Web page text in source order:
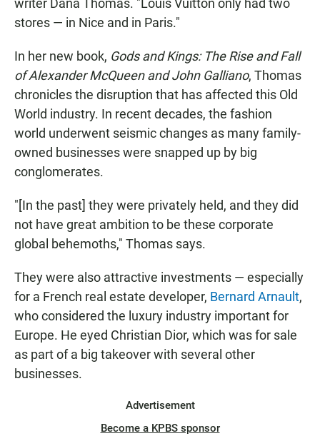
writer Dana Thomas. "Louis Vuitton only had two
stores — in Nice and in Paris."
In her new book, Gods and Kings: The Rise and Fall
of Alexander McQueen and John Galliano, Thomas
chronicles the disruption that has affected this Old
World industry. In recent decades, the fashion
world underwent seismic changes as many family-
owned businesses were snapped up by big
conglomerates.
"[In the past] they were privately held, and they did
not have great ambition to be these corporate
global behemoths," Thomas says.
They were also attractive investments — especially
for a French real estate developer, Bernard Arnault,
who considered the luxury industry important for
Europe. He eyed Christian Dior, which was for sale
as part of a big takeover with several other
businesses.
Advertisement
Become a KPBS sponsor